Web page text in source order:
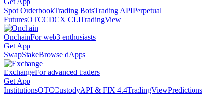
Get App
Spot OrderbookTrading BotsTrading APIPerpetual
FuturesOTCCDCX CLITradingView
OnchainFor web3 enthusiasts
Get App
SwapStakeBrowse dApps
ExchangeFor advanced traders
Get App
InstitutionsOTCCustodyAPI & FIX 4.4TradingViewPredictions